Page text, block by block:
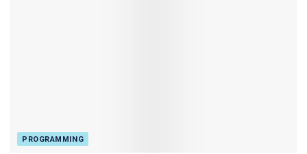
PROGRAMMING